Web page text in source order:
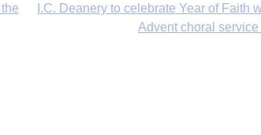
I.C. Deanery to celebrate Year of Faith
Advent choral service